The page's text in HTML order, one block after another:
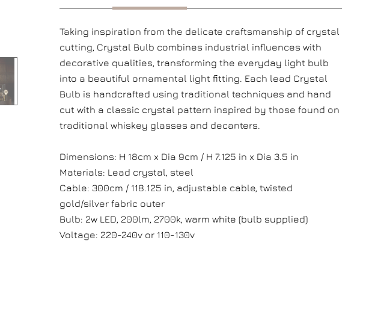
Taking inspiration from the delicate craftsmanship of crystal
cutting, Crystal Bulb combines industrial influences with
decorative qualities, transforming the everyday light bulb
into a beautiful ornamental light fitting. Each lead Crystal
Bulb is handcrafted using traditional techniques and hand
cut with a classic crystal pattern inspired by those found on
traditional whiskey glasses and decanters.
Dimensions: H 18cm x Dia 9cm / H 7.125 in x Dia 3.5 in
Materials: Lead crystal, steel
Cable: 300cm / 118.125 in, adjustable cable, twisted
gold/silver fabric outer
Bulb: 2w LED, 200lm, 2700k, warm white (bulb supplied)
Voltage: 220-240v or 110-130v